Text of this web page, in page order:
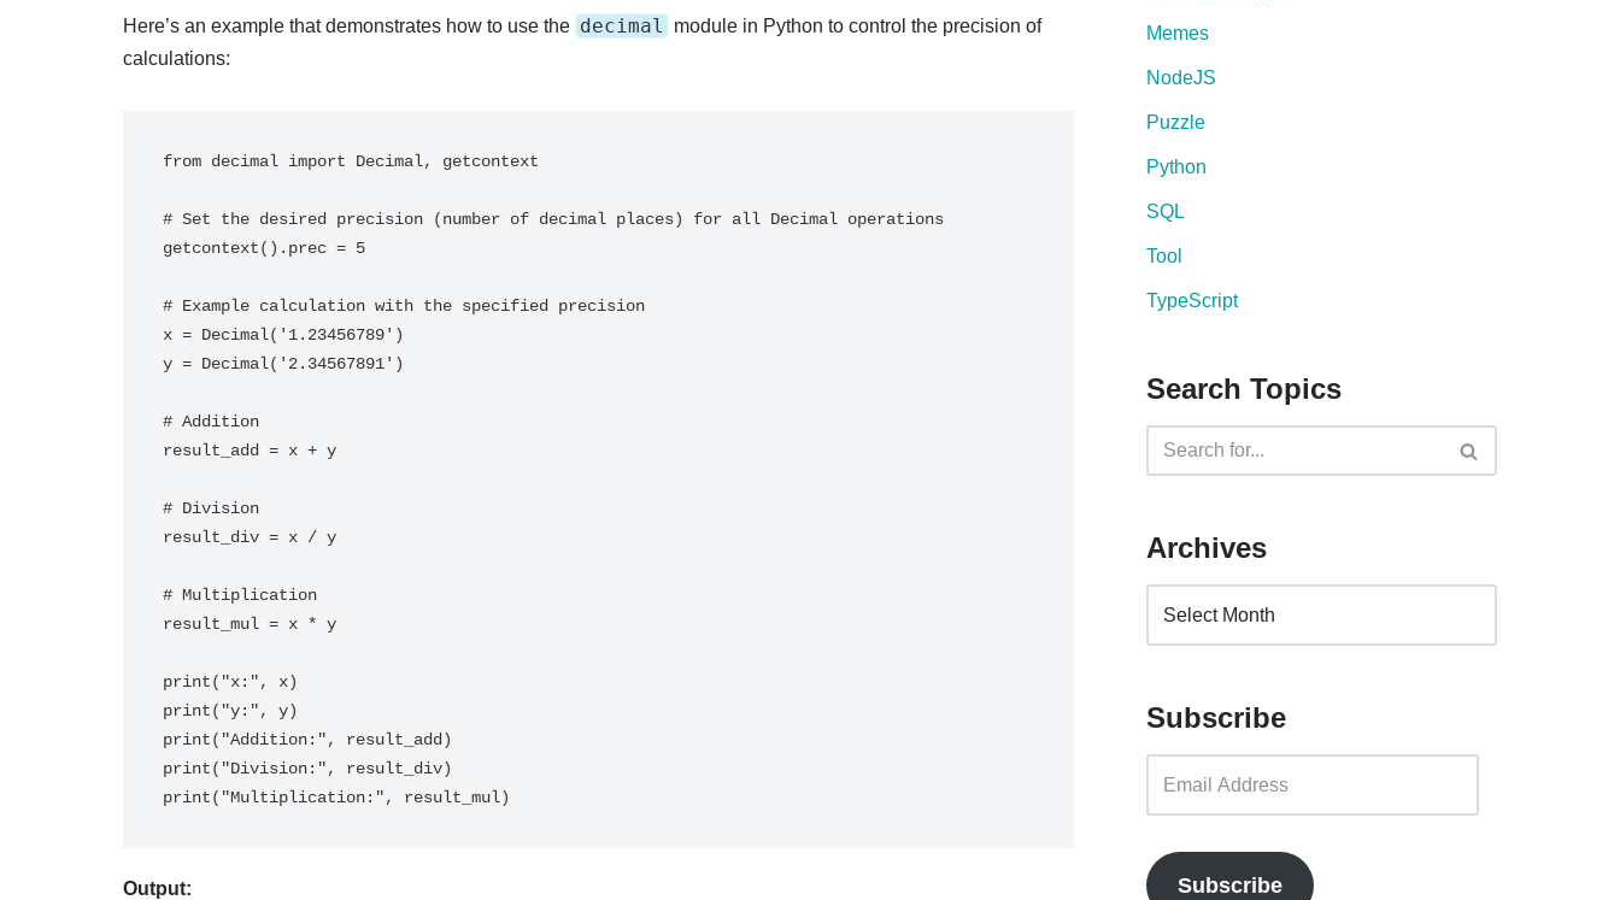
Here’s an example that demonstrates how to use the decimal
module in Python to control the precision of
calculations:
from decimal import Decimal, getcontext
# Set the desired precision (number of decimal places) for all Decimal operations
getcontext().prec = 5
# Example calculation with the specified precision
x = Decimal('1.23456789')
y = Decimal('2.34567891')
# Addition
result_add = x + y
# Division
result_div = x / y
# Multiplication
result_mul = x * y
print("x:", x)
print("y:", y)
print("Addition:", result_add)
print("Division:", result_div)
Output:
Memes
NodeJS
Puzzle
Python
SQL
Tool
TypeScript
Search Topics
Archives
Subscribe
Subscribe